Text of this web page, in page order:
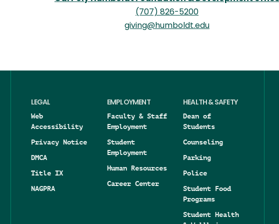
(707) 826-5200
giving@humboldt.edu
LEGAL
Web
Accessibility
Privacy Notice
DMCA
Title IX
NAGPRA
EMPLOYMENT
Faculty & Staff
Employment
Student
Employment
Human Resources
Career Center
HEALTH & SAFETY
Dean of
Students
Counseling
Parking
Police
Student Food
Programs
Student Health